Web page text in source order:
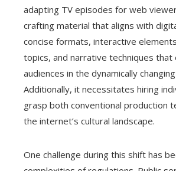
adapting TV episodes for web
crafting material that aligns with
concise formats, interactive
topics, and narrative techniques that
audiences in the dynamically
Additionally, it necessitates hiring
grasp both conventional production
the internet’s cultural landscape.
One challenge during this shift has